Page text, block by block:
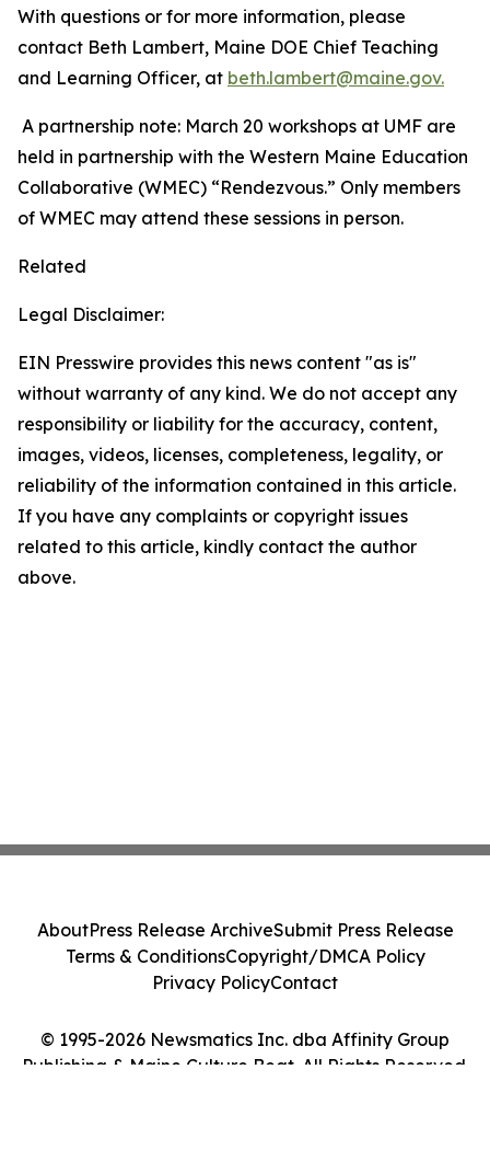
With questions or for more information, please
contact Beth Lambert, Maine DOE Chief Teaching
and Learning Officer, at beth.lambert@maine.gov.
A partnership note: March 20 workshops at UMF are
held in partnership with the Western Maine Education
Collaborative (WMEC) “Rendezvous.” Only members
of WMEC may attend these sessions in person.
Related
Legal Disclaimer:
EIN Presswire provides this news content "as is"
without warranty of any kind. We do not accept any
responsibility or liability for the accuracy, content,
images, videos, licenses, completeness, legality, or
reliability of the information contained in this article.
If you have any complaints or copyright issues
related to this article, kindly contact the author
above.
© 1995-2026 Newsmatics Inc. dba Affinity Group
Publishing & Maine Culture Beat. All Rights Reserved.
AboutPress Release ArchiveSubmit Press Release
Terms & ConditionsCopyright/DMCA Policy
Privacy PolicyContact